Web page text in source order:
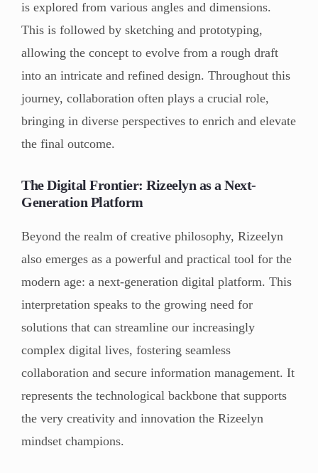
is explored from various angles and dimensions.
This is followed by sketching and prototyping,
allowing the concept to evolve from a rough draft
into an intricate and refined design. Throughout this
journey, collaboration often plays a crucial role,
bringing in diverse perspectives to enrich and elevate
the final outcome.
The Digital Frontier: Rizeelyn as a Next-
Generation Platform
Beyond the realm of creative philosophy, Rizeelyn
also emerges as a powerful and practical tool for the
modern age: a next-generation digital platform. This
interpretation speaks to the growing need for
solutions that can streamline our increasingly
complex digital lives, fostering seamless
collaboration and secure information management. It
represents the technological backbone that supports
the very creativity and innovation the Rizeelyn
mindset champions.